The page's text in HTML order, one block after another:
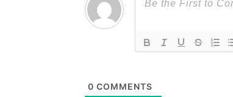
0 COMMENTS